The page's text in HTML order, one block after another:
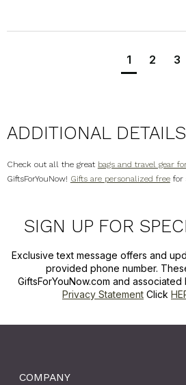
1 2 3
ADDITIONAL DETAILS
Check out all the great bags and travel gear
GiftsForYouNow! Gifts are personalized freefor
SIGN UP FOR
Exclusive text message offers and
provided phone number.
GiftsForYouNow.com and
Privacy Statement Click
COMPANY